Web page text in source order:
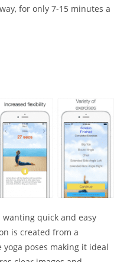
for only 7-15 minutes a
quick and easy
is created from a
poses making it ideal